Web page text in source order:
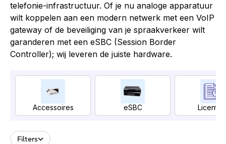
telefonie-infrastructuur. Of je nu analoge apparatuur
wilt koppelen aan een modern netwerk met een VoIP
gateway of de beveiliging van je spraakverkeer wilt
garanderen met een eSBC (Session Border
Controller); wij leveren de juiste hardware.
Accessoires eSBC
Filters